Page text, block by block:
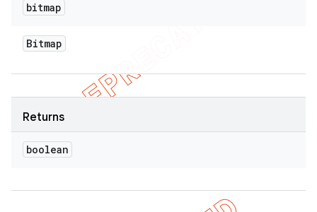
bitmap
Bitmap
Returns
boolean